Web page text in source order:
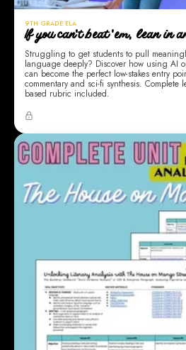
9TH GRADE ELA
If you can't beat 'em, lean in
Struggling to get students to pull
language deeply? Discover how using AI
can become the perfect low-stakes entry
commentary and sci-fi synthesis. Complete
based rubric included.